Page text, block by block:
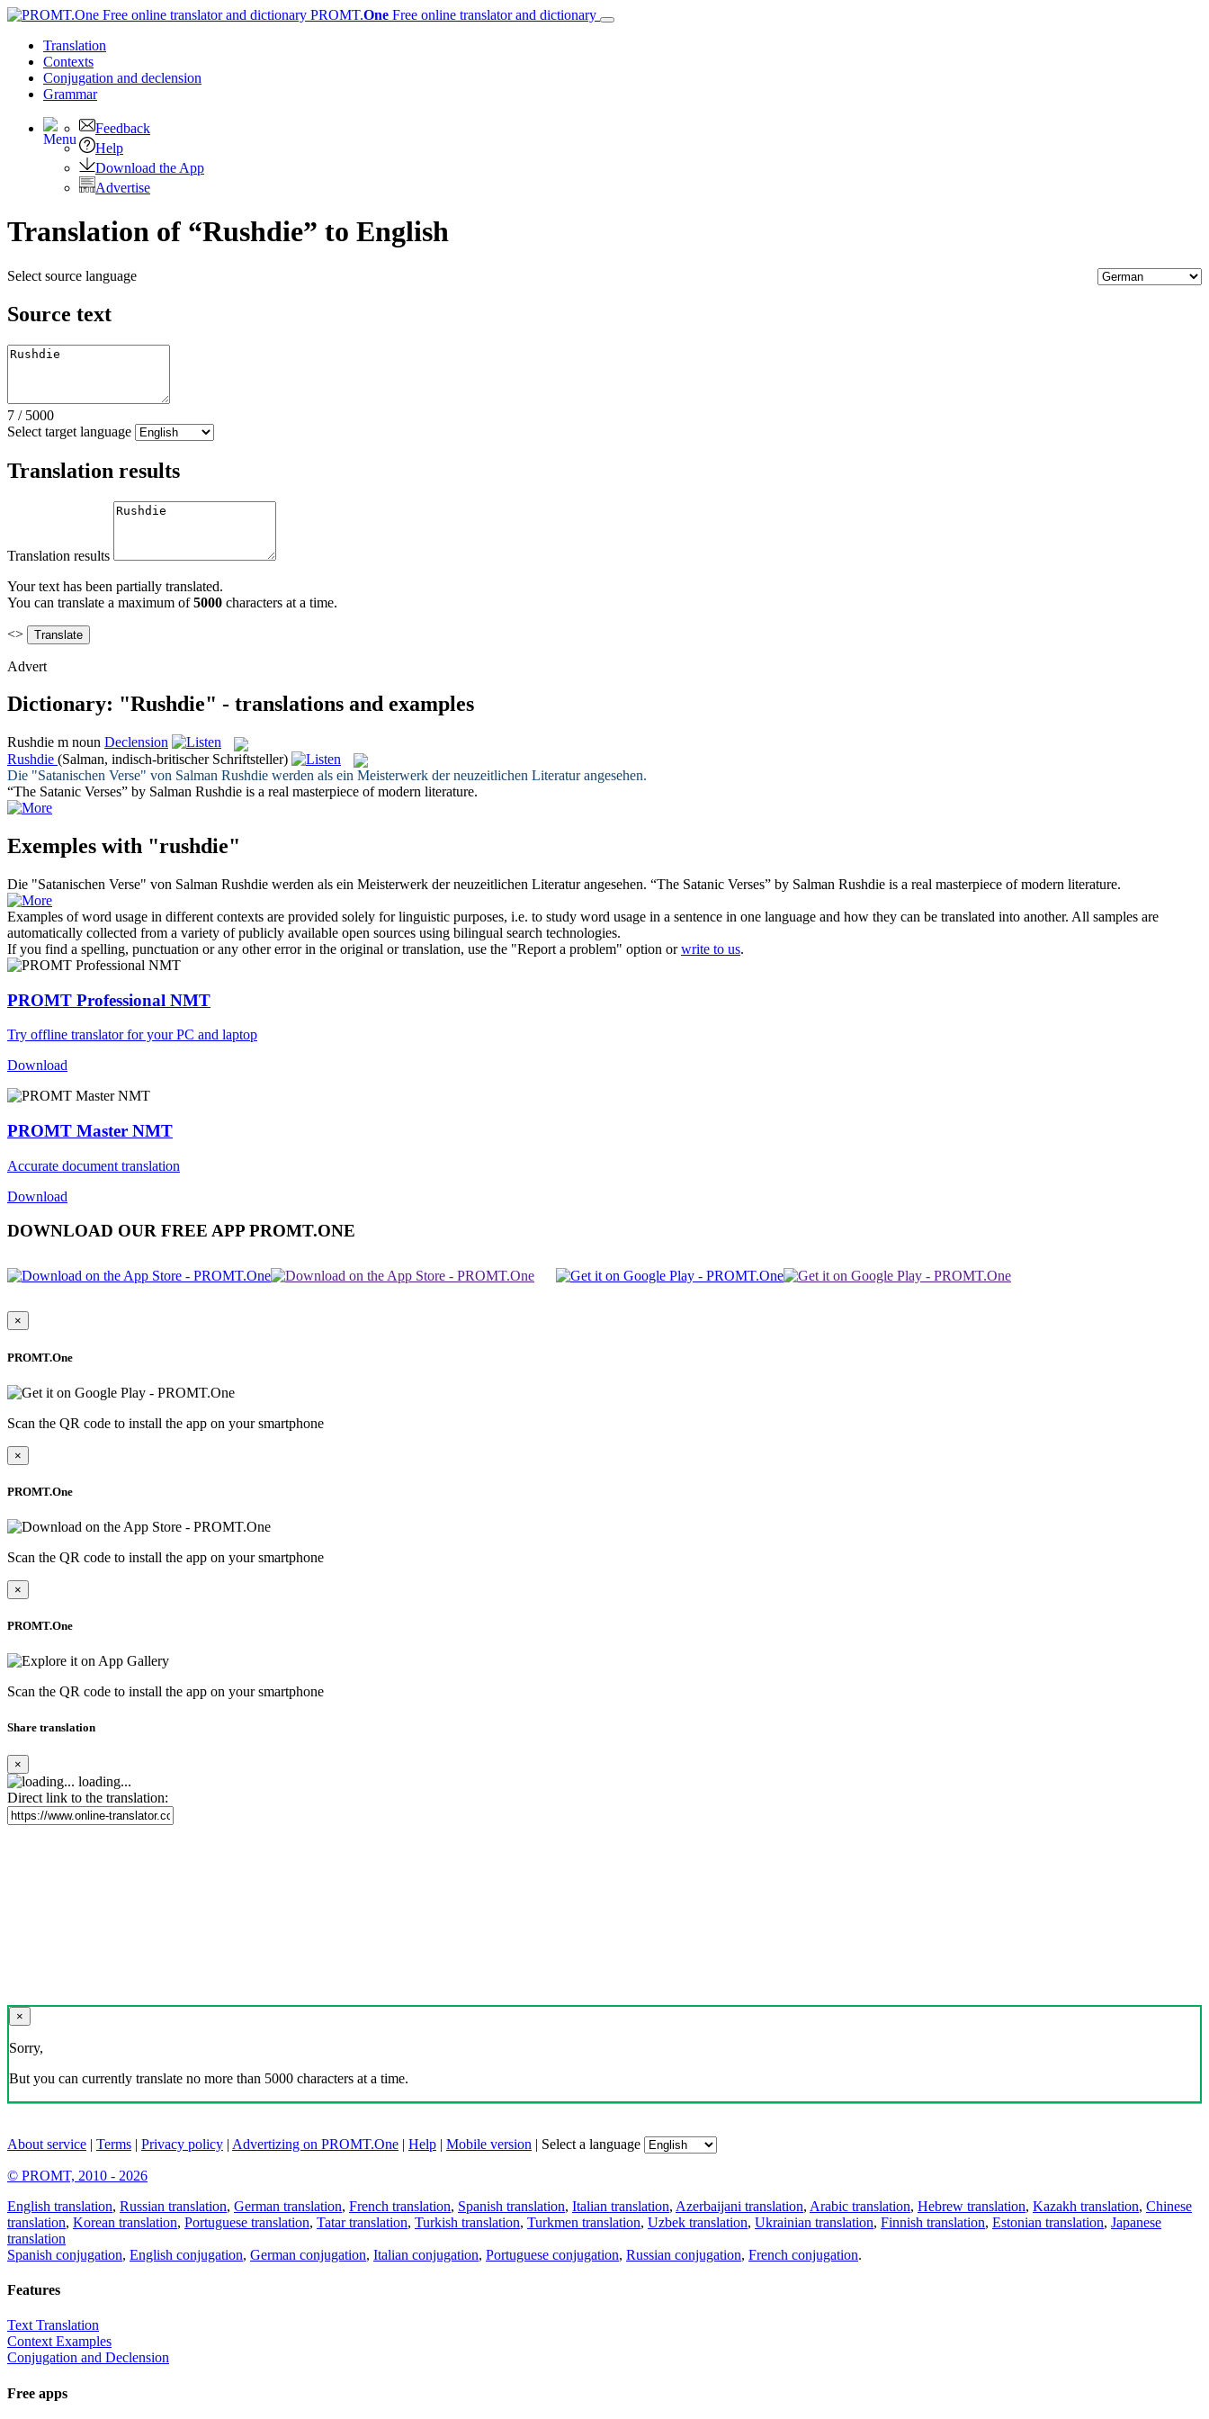
PROMT.One Free online translator and dictionary
Translation
Contexts
Conjugation and declension
Grammar
Feedback
Help
Download the App
Advertise
Translation of “Rushdie” to English
Select source language
Source text
7 / 5000
Select target language
Translation results
Translation results
Your text has been partially translated.
You can translate a maximum of5000 characters at a time.
<>
Advert
Dictionary: "Rushdie" - translations and examples
Rushdie m noun Declension
Rushdie (Salman, indisch-britischer Schriftsteller)
Die "Satanischen Verse" von Salman Rushdie werden als ein Meisterwerk der neuzeitlichen Literatur angesehen.
“The Satanic Verses” by Salman Rushdie is a real masterpiece of modern literature.
Exemples with "rushdie"
Die "Satanischen Verse" von Salman Rushdie werden als ein Meisterwerk der neuzeitlichen Literatur angesehen. “The Satanic Verses” by Salman Rushdie is a real masterpiece of modern literature.
Examples of word usage in different contexts are provided solely for linguistic purposes, i.e. to study word usage in a sentence in one language and how they can be translated into another. All samples are
automatically collected from a variety of publicly available open sources using bilingual search technologies.
If you find a spelling, punctuation or any other error in the original or translation, use the "Report a problem" option orwrite to us.
PROMT Professional NMT
Try offline translator for your PC and laptop
Download
PROMT Master NMT
Accurate document translation
Download
DOWNLOAD OUR FREE APP PROMT.ONE
×
PROMT.One
Scan the QR code to install the app on your smartphone
×
PROMT.One
Scan the QR code to install the app on your smartphone
×
PROMT.One
Scan the QR code to install the app on your smartphone
Share translation
×
loading...
Direct link to the translation:
×
Sorry,
But you can currently translate no more than 5000 characters at a time.
About service | Terms | Privacy policy | Advertizing on PROMT.One | Help | Mobile version | Select a language
© PROMT, 2010 - 2026
English translation, Russian translation, German translation, French translation, Spanish translation, Italian translation, Azerbaijani translation, Arabic translation, Hebrew translation, Kazakh translation, Chinese
translation, Korean translation, Portuguese translation, Tatar translation, Turkish translation, Turkmen translation, Uzbek translation, Ukrainian translation, Finnish translation, Estonian translation, Japanese
translation
Spanish conjugation, English conjugation, German conjugation, Italian conjugation, Portuguese conjugation, Russian conjugation, French conjugation.
Features
Text Translation
Context Examples
Conjugation and Declension
Free apps